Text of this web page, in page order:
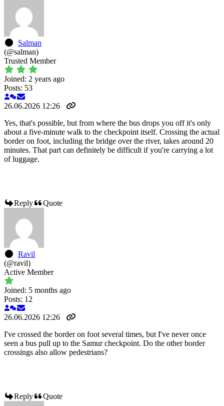
Salman
(@salman)
Trusted Member
Joined: 2 years ago
Posts: 53
26.06.2026 12:26
Yes, that's possible, but from where the bus drops you off it's only
about a five-minute walk to the checkpoint itself. Crossing the actual
border on foot, including the bridge over the river, takes around 20
minutes. That part can definitely be difficult if you're carrying a lot
of luggage.
Reply Quote
Ravil
(@ravil)
Active Member
Joined: 5 months ago
Posts: 12
26.06.2026 12:26
I've crossed the border on foot several times, but I've never once
seen a bus pull up to the Samur checkpoint. Do the other border
crossings also allow pedestrians?
Reply Quote